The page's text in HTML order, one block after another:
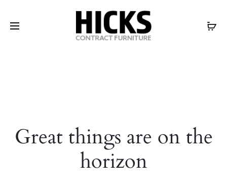
Great things are on the
horizon